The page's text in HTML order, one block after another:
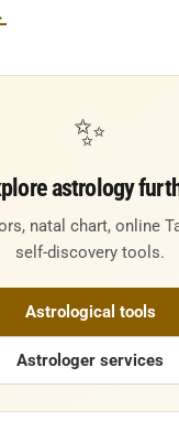
✨
astrology
natal chart, online
self-discovery tools.
Astrological tools
Astrologer services